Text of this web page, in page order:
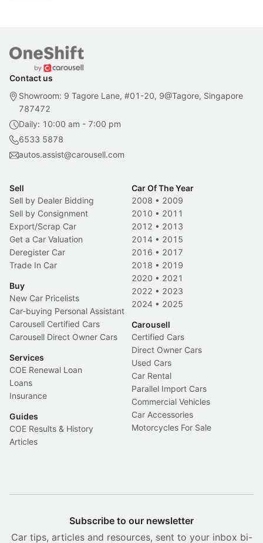
Contact us
Showroom: 9 Tagore Lane, #01-20, 9@Tagore, Singapore
787472
Daily: 10:00 am - 7:00 pm
6533 5878
autos.assist@carousell.com
Sell
Sell by Dealer Bidding
Sell by Consignment
Export/Scrap Car
Get a Car Valuation
Deregister Car
Trade In Car
Buy
New Car Pricelists
Car-buying Personal Assistant
Carousell Certified Cars
Carousell Direct Owner Cars
Services
COE Renewal Loan
Loans
Insurance
Guides
COE Results & History
Articles
Car Of The Year
2008 • 2009
2010 • 2011
2012 • 2013
2014 • 2015
2016 • 2017
2018 • 2019
2020 • 2021
2022 • 2023
2024 • 2025
Carousell
Certified Cars
Direct Owner Cars
Used Cars
Car Rental
Parallel Import Cars
Commercial Vehicles
Car Accessories
Motorcycles For Sale
Subscribe to our newsletter
Car tips, articles and resources, sent to your inbox bi-